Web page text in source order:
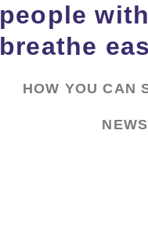
people
breathe
HOW YOU CAN